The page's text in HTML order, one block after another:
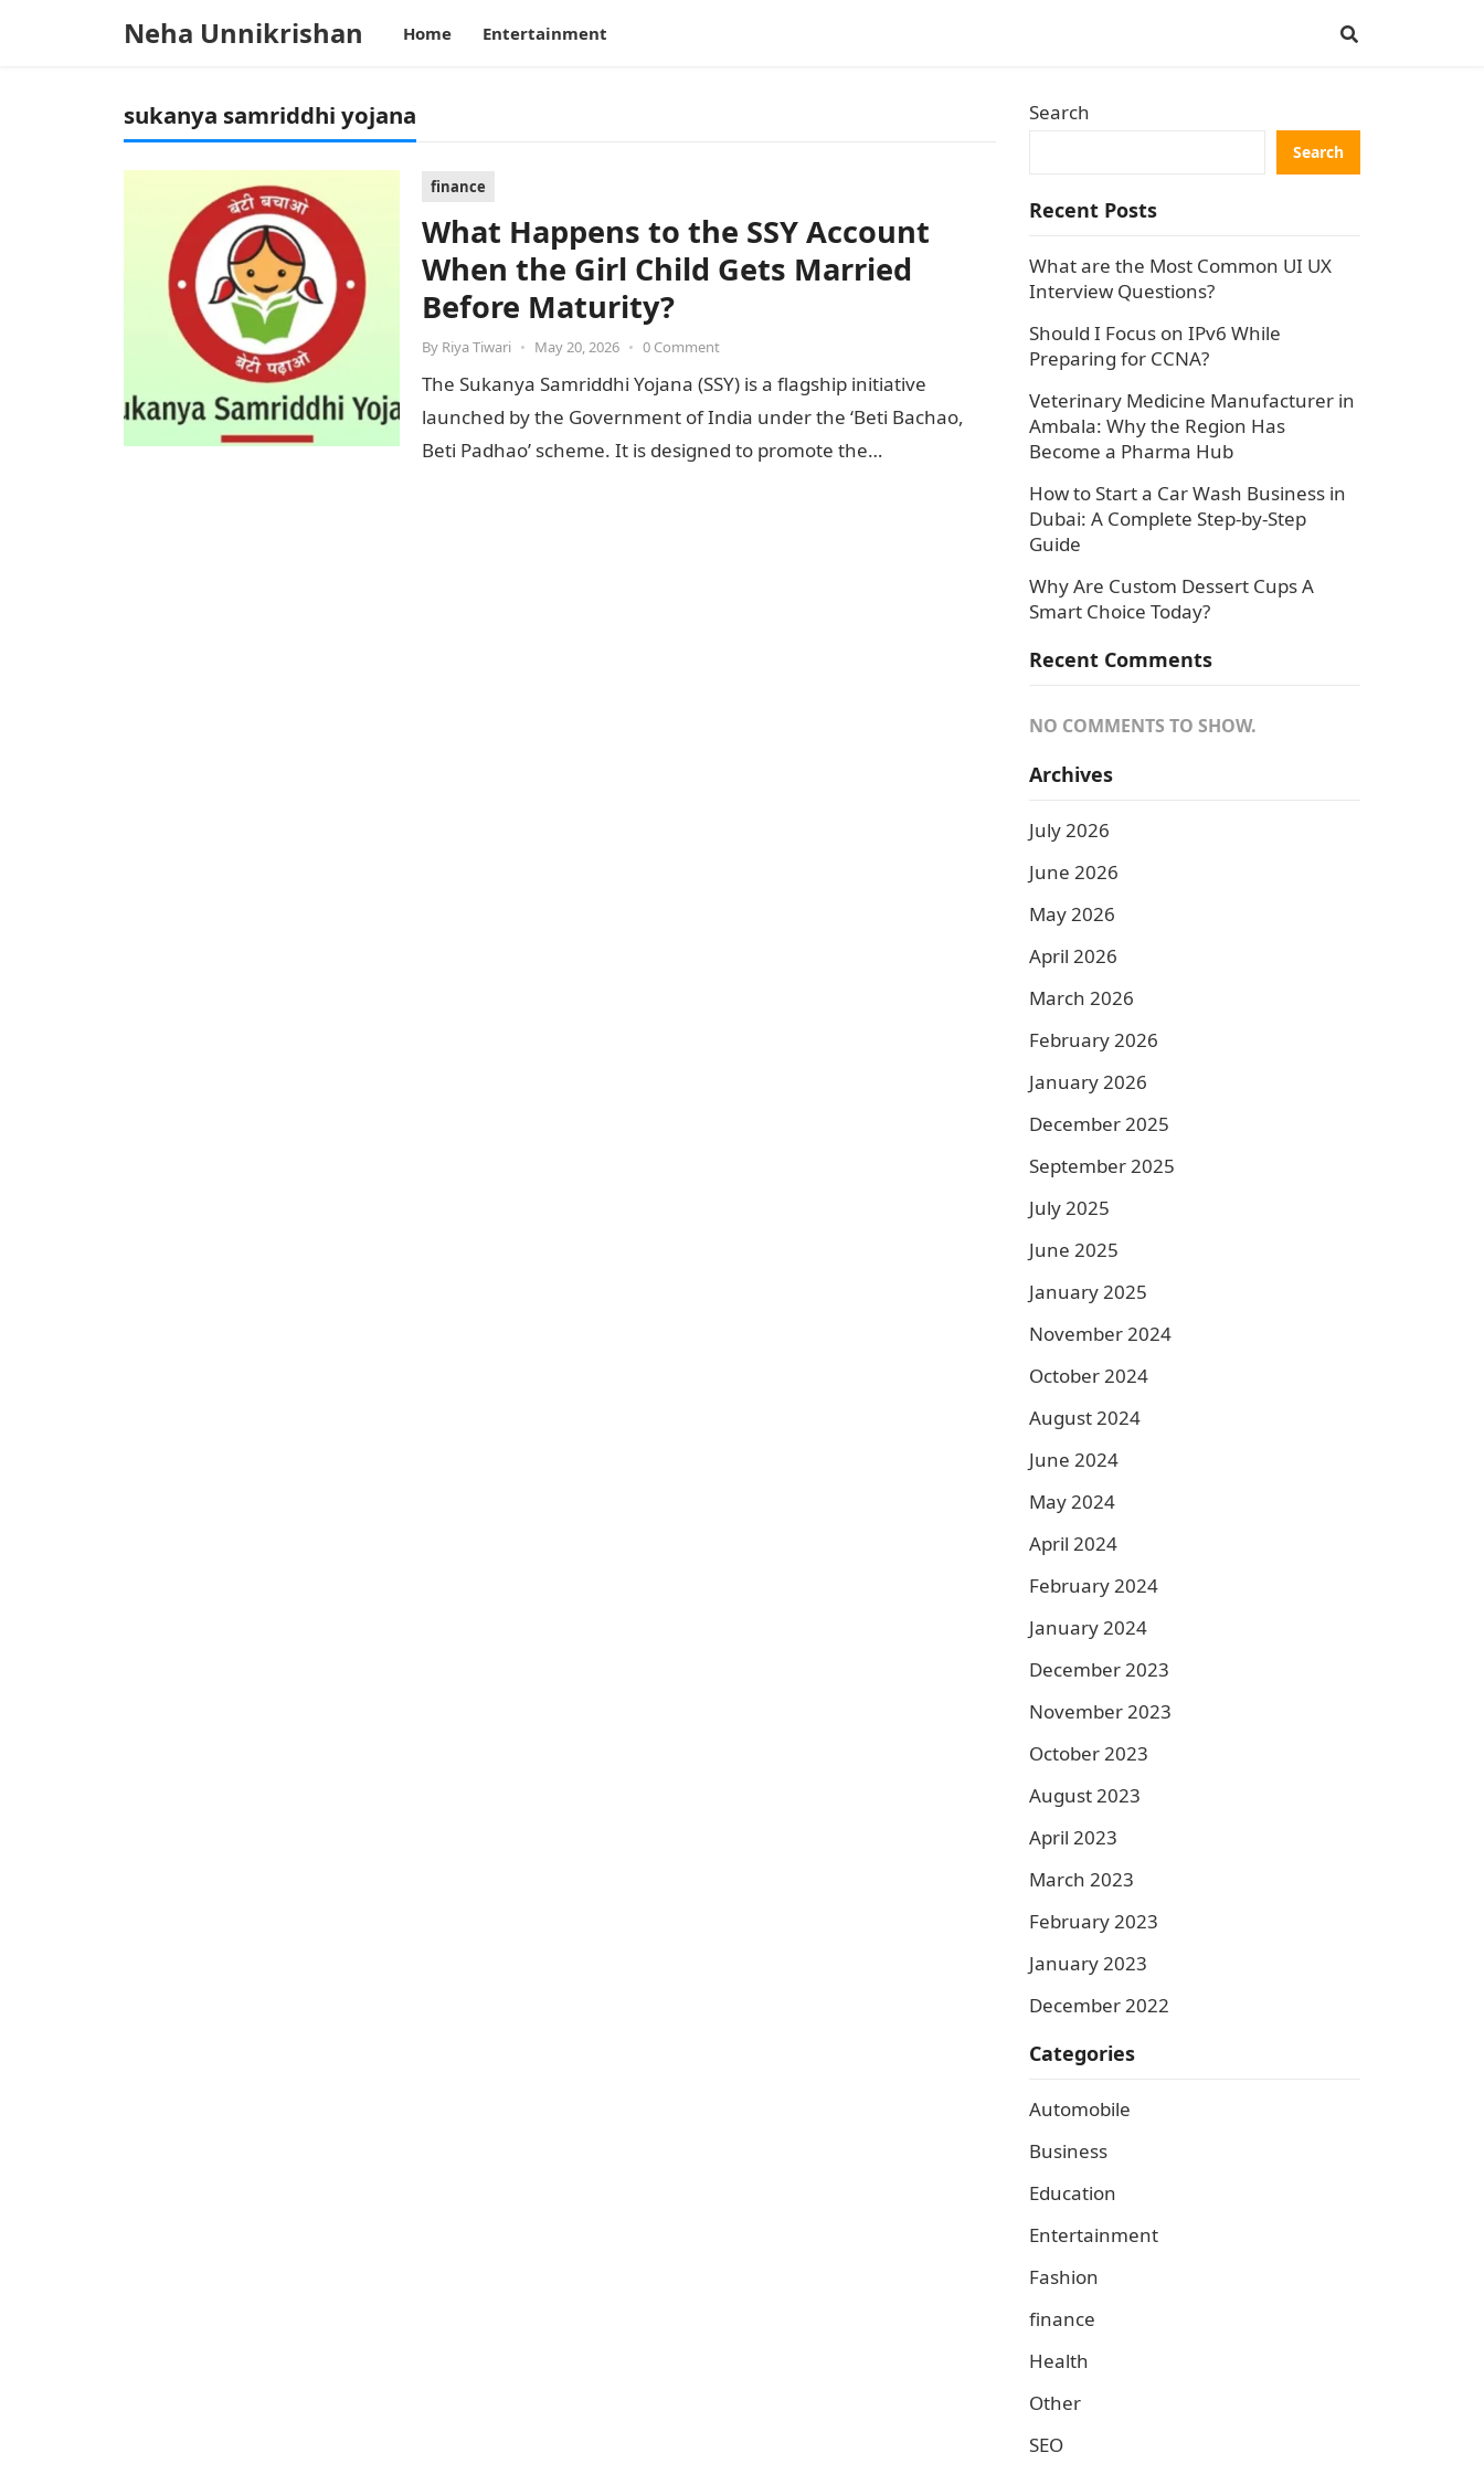
Neha Unnikrishan Home Entertainment
sukanya samriddhi yojana
finance
What Happens to the SSY Account
When the Girl Child Gets Married
Before Maturity?
By Riya Tiwari • May 20, 2026 • 0 Comment
The Sukanya Samriddhi Yojana (SSY) is a flagship initiative
launched by the Government of India under the ‘Beti Bachao,
Beti Padhao’ scheme. It is designed to promote the…
Search
Search
Recent Posts
What are the Most Common UI UX
Interview Questions?
Should I Focus on IPv6 While
Preparing for CCNA?
Veterinary Medicine Manufacturer in
Ambala: Why the Region Has
Become a Pharma Hub
How to Start a Car Wash Business in
Dubai: A Complete Step-by-Step
Guide
Why Are Custom Dessert Cups A
Smart Choice Today?
Recent Comments
NO COMMENTS TO SHOW.
Archives
July 2026
June 2026
May 2026
April 2026
March 2026
February 2026
January 2026
December 2025
September 2025
July 2025
June 2025
January 2025
November 2024
October 2024
August 2024
June 2024
May 2024
April 2024
February 2024
January 2024
December 2023
November 2023
October 2023
August 2023
April 2023
March 2023
February 2023
January 2023
December 2022
Categories
Automobile
Business
Education
Entertainment
Fashion
finance
Health
Other
SEO